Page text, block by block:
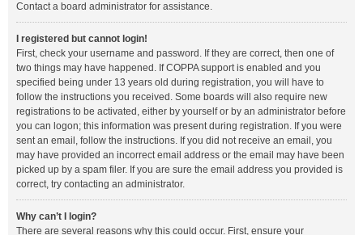
Contact a board administrator for assistance.
I registered but cannot login!
First, check your username and password. If they are correct, then one of
two things may have happened. If COPPA support is enabled and you
specified being under 13 years old during registration, you will have to
follow the instructions you received. Some boards will also require new
registrations to be activated, either by yourself or by an administrator before
you can logon; this information was present during registration. If you were
sent an email, follow the instructions. If you did not receive an email, you
may have provided an incorrect email address or the email may have been
picked up by a spam filer. If you are sure the email address you provided is
correct, try contacting an administrator.
Why can’t I login?
There are several reasons why this could occur. First, ensure your